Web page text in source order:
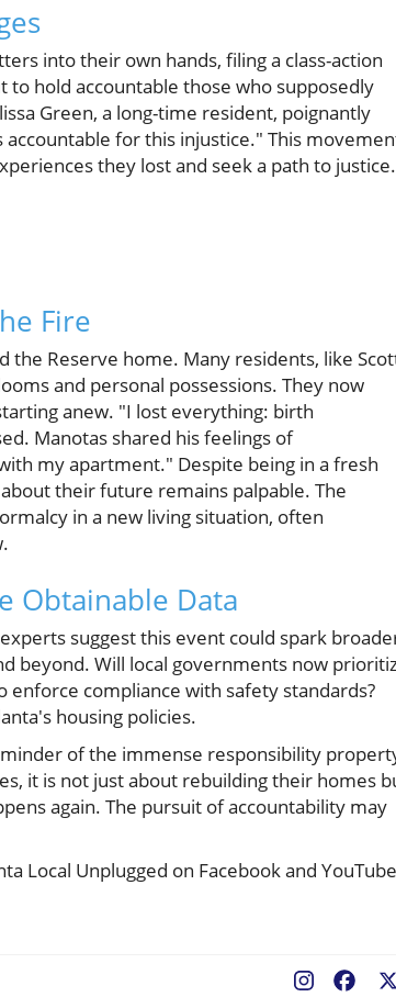
into their own hands, filing a class-action
hold accountable those who supposedly
Green, a long-time resident, poignantly
for this injustice." This
they lost and seek a path to justice.
Fire
the Reserve home. Many residents, like
and personal possessions. They now
anew. "I lost everything: birth
Manotas shared his feelings of
my apartment." Despite being in a fresh
their future remains palpable. The
in a new living situation, often
Obtainable Data
suggest this event could spark
beyond. Will local governments now
compliance with safety standards?
housing policies.
of the immense responsibility
it is not just about rebuilding their homes
again. The pursuit of accountability may
Local Unplugged on Facebook and YouTube